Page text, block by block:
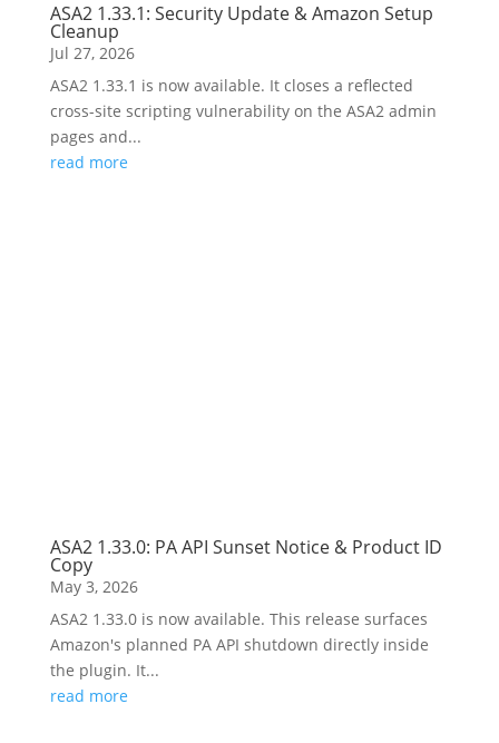
ASA2 1.33.1: Security Update & Amazon Setup
Cleanup
Jul 27, 2026
ASA2 1.33.1 is now available. It closes a reflected
cross-site scripting vulnerability on the ASA2 admin
pages and...
read more
ASA2 1.33.0: PA API Sunset Notice & Product ID
Copy
May 3, 2026
ASA2 1.33.0 is now available. This release surfaces
Amazon's planned PA API shutdown directly inside
the plugin. It...
read more